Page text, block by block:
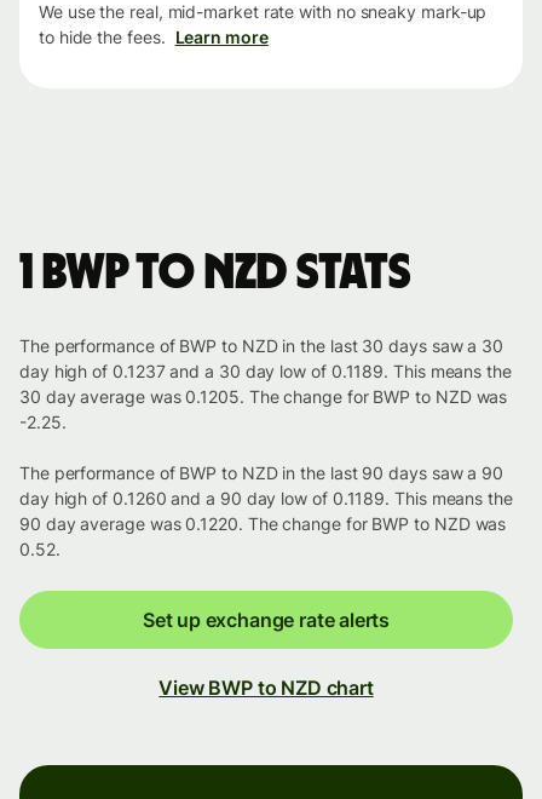
We use the real, mid-market rate with no sneaky mark-up
to hide the fees. Learn more
1 BWP to NZD stats
The performance of BWP to NZD in the last 30 days saw a 30
day high of 0.1237 and a 30 day low of 0.1189. This means the
30 day average was 0.1205. The change for BWP to NZD was
-2.25.
The performance of BWP to NZD in the last 90 days saw a 90
day high of 0.1260 and a 90 day low of 0.1189. This means the
90 day average was 0.1220. The change for BWP to NZD was
0.52.
Set up exchange rate alerts
View BWP to NZD chart